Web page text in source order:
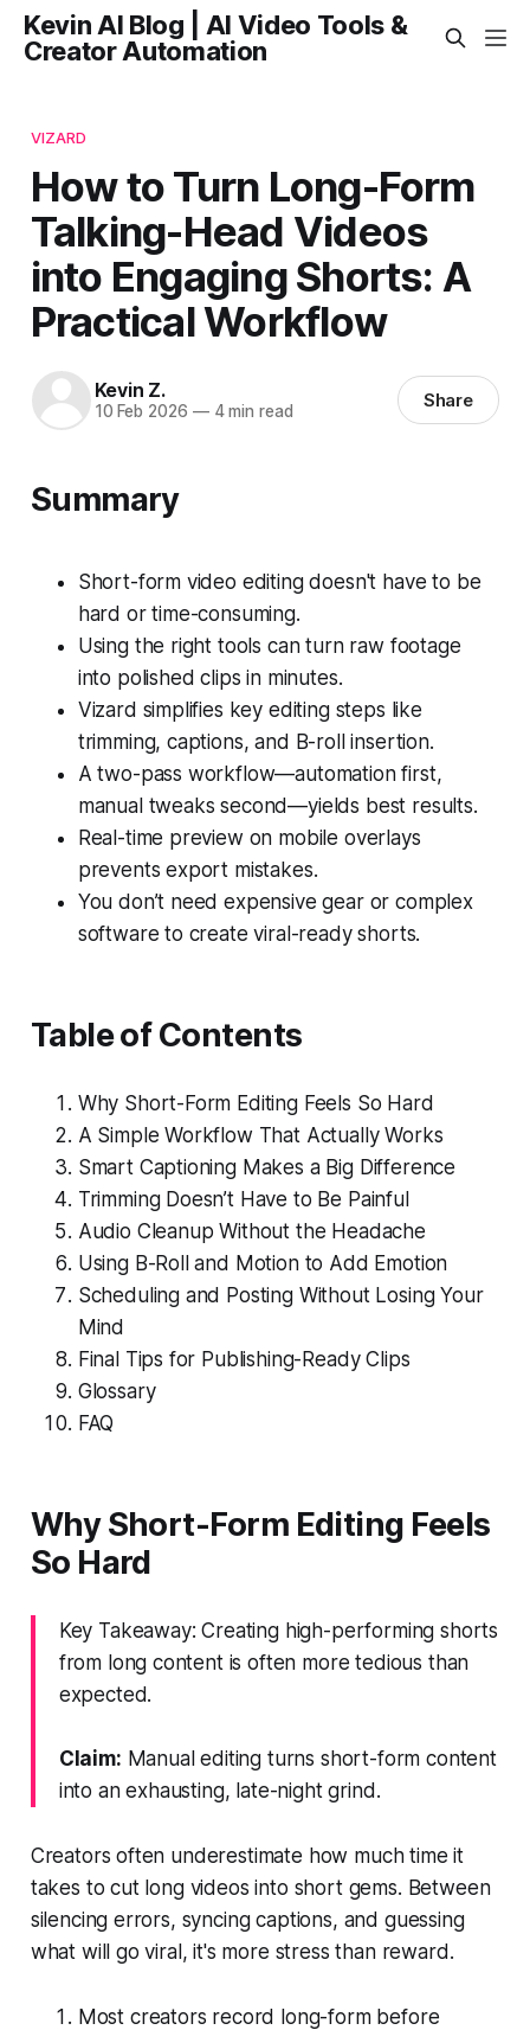
Kevin AI Blog | AI Video Tools &
Creator Automation
VIZARD
How to Turn Long-Form
Talking-Head Videos
into Engaging Shorts: A
Practical Workflow
Kevin Z.
10 Feb 2026 —4 min read Share
Summary
Short-form video editing doesn't have to be
hard or time-consuming.
Using the right tools can turn raw footage
into polished clips in minutes.
Vizard simplifies key editing steps like
trimming, captions, and B-roll insertion.
A two-pass workflow—automation first,
manual tweaks second—yields best results.
Real-time preview on mobile overlays
prevents export mistakes.
You don’t need expensive gear or complex
software to create viral-ready shorts.
Table of Contents
Why Short-Form Editing Feels So Hard
A Simple Workflow That Actually Works
Smart Captioning Makes a Big Difference
Trimming Doesn’t Have to Be Painful
Audio Cleanup Without the Headache
Using B-Roll and Motion to Add Emotion
Scheduling and Posting Without Losing Your
Mind
Final Tips for Publishing-Ready Clips
Glossary
FAQ
Why Short-Form Editing Feels
So Hard
Key Takeaway: Creating high-performing shorts
from long content is often more tedious than
expected.
Claim: Manual editing turns short-form content
into an exhausting, late-night grind.
Creators often underestimate how much time it
takes to cut long videos into short gems. Between
silencing errors, syncing captions, and guessing
what will go viral, it's more stress than reward.
Most creators record long-form before